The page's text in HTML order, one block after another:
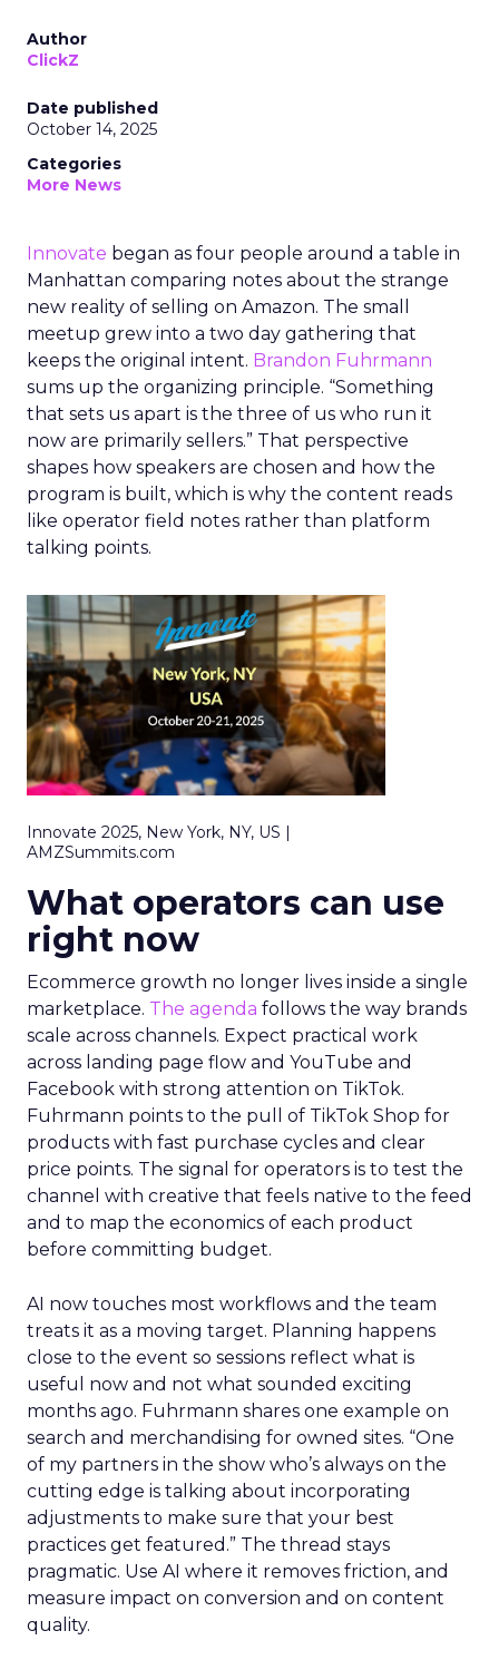
Author
ClickZ
Date published
October 14, 2025
Categories
More News
Innovate began as four people around a table in
Manhattan comparing notes about the strange
new reality of selling on Amazon. The small
meetup grew into a two day gathering that
keeps the original intent. Brandon Fuhrmann
sums up the organizing principle. “Something
that sets us apart is the three of us who run it
now are primarily sellers.” That perspective
shapes how speakers are chosen and how the
program is built, which is why the content reads
like operator field notes rather than platform
talking points.
Innovate 2025, New York, NY, US |
AMZSummits.com
What operators can use
right now
Ecommerce growth no longer lives inside a single
marketplace. The agenda follows the way brands
scale across channels. Expect practical work
across landing page flow and YouTube and
Facebook with strong attention on TikTok.
Fuhrmann points to the pull of TikTok Shop for
products with fast purchase cycles and clear
price points. The signal for operators is to test the
channel with creative that feels native to the feed
and to map the economics of each product
before committing budget.
AI now touches most workflows and the team
treats it as a moving target. Planning happens
close to the event so sessions reflect what is
useful now and not what sounded exciting
months ago. Fuhrmann shares one example on
search and merchandising for owned sites. “One
of my partners in the show who’s always on the
cutting edge is talking about incorporating
adjustments to make sure that your best
practices get featured.” The thread stays
pragmatic. Use AI where it removes friction, and
measure impact on conversion and on content
quality.